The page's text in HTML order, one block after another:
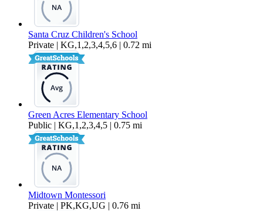
Santa Cruz Children's School
Private | KG,1,2,3,4,5,6 | 0.72 mi
Green Acres Elementary School
Public | KG,1,2,3,4,5 | 0.75 mi
Midtown Montessori
Private | PK,KG,UG | 0.76 mi